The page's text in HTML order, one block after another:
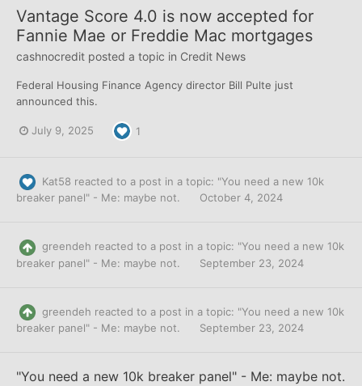
Vantage Score 4.0 is now accepted for
Fannie Mae or Freddie Mac mortgages
cashnocredit posted a topic in Credit News
Federal Housing Finance Agency director Bill Pulte just
announced this.
July 9, 2025 1
Kat58 reacted to a post in a topic: "You need a new 10k
breaker panel" - Me: maybe not.
October 4, 2024
greendeh reacted to a post in a topic: "You need a new 10k
breaker panel" - Me: maybe not.
September 23, 2024
greendeh reacted to a post in a topic: "You need a new 10k
breaker panel" - Me: maybe not.
September 23, 2024
"You need a new 10k breaker panel" - Me: maybe not.